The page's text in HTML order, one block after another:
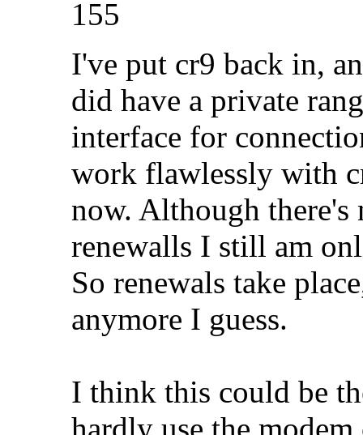
155
I've put cr9 back in,
did have a private
interface for
work flawlessly with
now. Although
renewalls I still am
So renewals take
anymore I guess.
I think this could be